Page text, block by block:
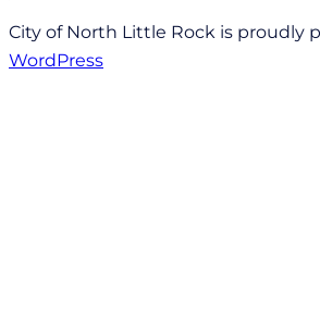
City of North Little Rock is proudly
WordPress